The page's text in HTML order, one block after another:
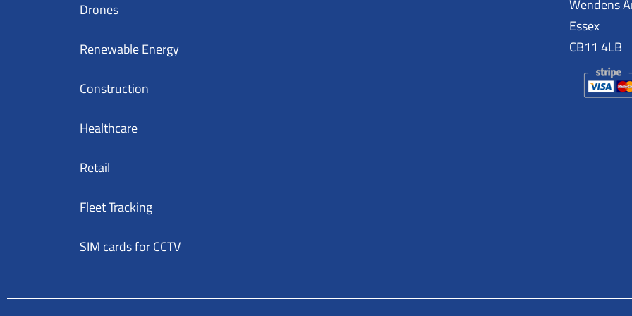
Drones
Renewable Energy
Construction
Healthcare
Retail
Fleet Tracking
SIM cards for CCTV
Wendens
Essex
CB11 4LB